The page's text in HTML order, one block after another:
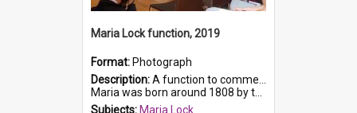
Maria Lock function, 2019
Format: Photograph
Description:A function to commemorate Maria Lock was held at St Bartholomew's Church on 22 September 2019, where a memorial plaque was unveiled.
Maria was born around 1808 by the Hawkesbury River in Richmon...
Subjects: Maria Lock